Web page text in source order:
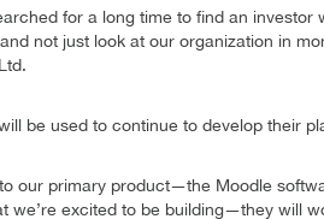
for a long time to find an
not just look at our organization in
be used to continue to develop their
our primary product—the Moodle
we’re excited to be building—they will